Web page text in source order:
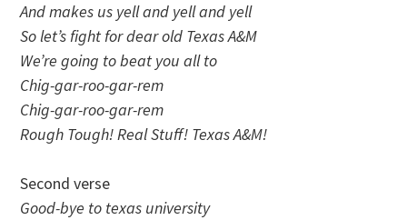
And makes us yell and yell and yell
So let’s fight for dear old Texas A&M
We’re going to beat you all to
Chig-gar-roo-gar-rem
Chig-gar-roo-gar-rem
Rough Tough! Real Stuff! Texas A&M!
Second verse
Good-bye to texas university